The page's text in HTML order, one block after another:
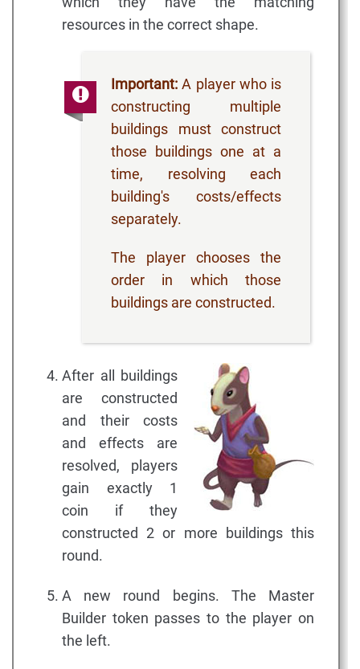
resources in the correct shape.
Important: A player who is
constructing multiple
buildings must construct
those buildings one at a
time, resolving each
building's costs/effects
separately.
The player chooses the
order in which those
buildings are constructed.
After all buildings
are constructed
and their costs
and effects are
resolved, players
gain exactly 1
coin if they
constructed 2 or more buildings this
round.
A new round begins. The Master
Builder token passes to the player on
the left.